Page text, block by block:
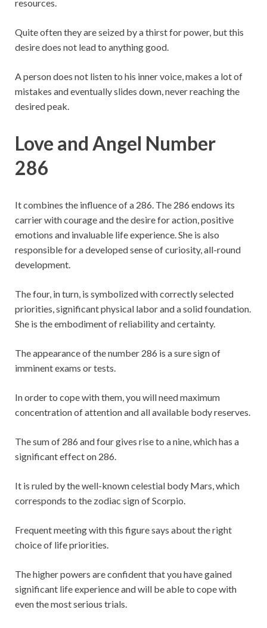
resources.
Quite often they are seized by a thirst for power, but this
desire does not lead to anything good.
A person does not listen to his inner voice, makes a lot of
mistakes and eventually slides down, never reaching the
desired peak.
Love and Angel Number
286
It combines the influence of a 286. The 286 endows its
carrier with courage and the desire for action, positive
emotions and invaluable life experience. She is also
responsible for a developed sense of curiosity, all-round
development.
The four, in turn, is symbolized with correctly selected
priorities, significant physical labor and a solid foundation.
She is the embodiment of reliability and certainty.
The appearance of the number 286 is a sure sign of
imminent exams or tests.
In order to cope with them, you will need maximum
concentration of attention and all available body reserves.
The sum of 286 and four gives rise to a nine, which has a
significant effect on 286.
It is ruled by the well-known celestial body Mars, which
corresponds to the zodiac sign of Scorpio.
Frequent meeting with this figure says about the right
choice of life priorities.
The higher powers are confident that you have gained
significant life experience and will be able to cope with
even the most serious trials.